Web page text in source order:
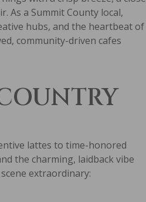
As a Summit County local,
hubs, and the heartbeat of
community-driven cafes
lattes to time-honored
the charming, laidback vibe
extraordinary: